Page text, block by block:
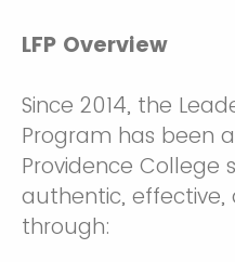
LFP Overview
Since 2014, the
Program has been
Providence College
authentic, effective,
through: